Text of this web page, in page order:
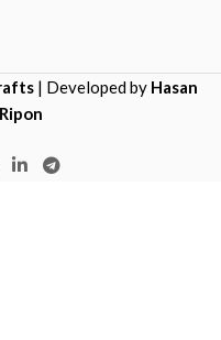
| Developed by Hasan